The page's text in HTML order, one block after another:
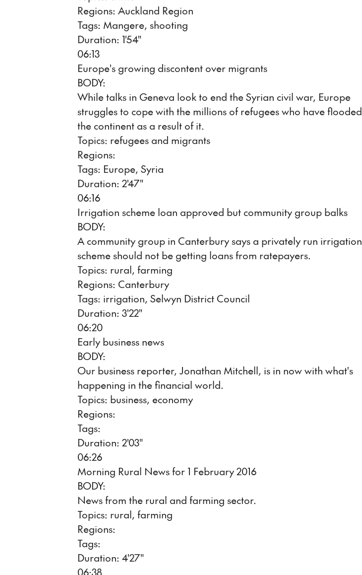
Regions: Auckland Region
Tags: Mangere, shooting
Duration: 1'54"
06:13
Europe's growing discontent over migrants
BODY:
While talks in Geneva look to end the Syrian civil war, Europe
struggles to cope with the millions of refugees who have flooded
the continent as a result of it.
Topics: refugees and migrants
Regions:
Tags: Europe, Syria
Duration: 2'47"
06:16
Irrigation scheme loan approved but community group balks
BODY:
A community group in Canterbury says a privately run irrigation
scheme should not be getting loans from ratepayers.
Topics: rural, farming
Regions: Canterbury
Tags: irrigation, Selwyn District Council
Duration: 3'22"
06:20
Early business news
BODY:
Our business reporter, Jonathan Mitchell, is in now with what's
happening in the financial world.
Topics: business, economy
Regions:
Tags:
Duration: 2'03"
06:26
Morning Rural News for 1 February 2016
BODY:
News from the rural and farming sector.
Topics: rural, farming
Regions:
Tags:
Duration: 4'27"
06:38